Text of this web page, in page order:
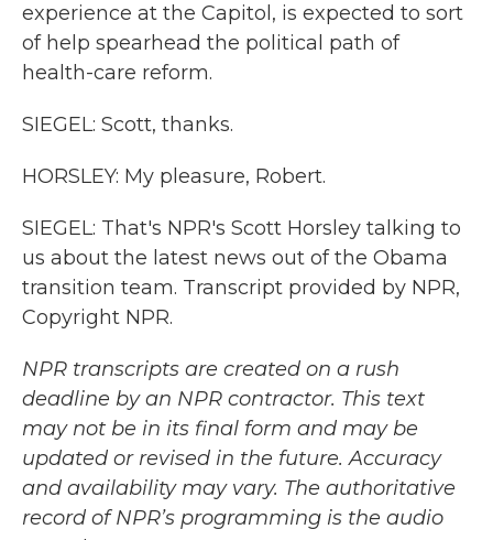
experience at the Capitol, is expected to sort
of help spearhead the political path of
health-care reform.
SIEGEL: Scott, thanks.
HORSLEY: My pleasure, Robert.
SIEGEL: That's NPR's Scott Horsley talking to
us about the latest news out of the Obama
transition team. Transcript provided by NPR,
Copyright NPR.
NPR transcripts are created on a rush
deadline by an NPR contractor. This text
may not be in its final form and may be
updated or revised in the future. Accuracy
and availability may vary. The authoritative
record of NPR’s programming is the audio